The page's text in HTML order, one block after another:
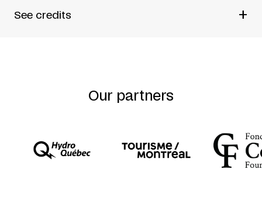
See credits +
Gabrielle Côté + Renaud Lacelle-Bourdon + Marilyn
Production manager
Étienne Lepage
Co-produced byFestival TransAmériques + Théâtre de
Our partners